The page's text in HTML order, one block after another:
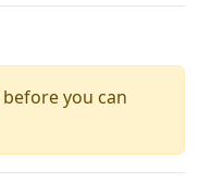
before you can